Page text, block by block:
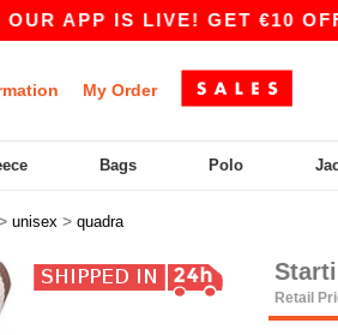
APP IS LIVE! GET €10 OFF
My Order
Bags Polo
unisex > quadra
Retail